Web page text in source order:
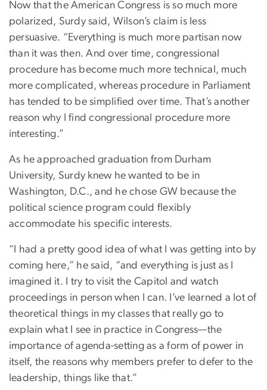
Now that the American Congress is so much more
polarized, Surdy said, Wilson’s claim is less
persuasive. “Everything is much more partisan now
than it was then. And over time, congressional
procedure has become much more technical, much
more complicated, whereas procedure in Parliament
has tended to be simplified over time. That’s another
reason why I find congressional procedure more
interesting.”
As he approached graduation from Durham
University, Surdy knew he wanted to be in
Washington, D.C., and he chose GW because the
political science program could flexibly
accommodate his specific interests.
“I had a pretty good idea of what I was getting into by
coming here,” he said, “and everything is just as I
imagined it. I try to visit the Capitol and watch
proceedings in person when I can. I’ve learned a lot of
theoretical things in my classes that really go to
explain what I see in practice in Congress—the
importance of agenda-setting as a form of power in
itself, the reasons why members prefer to defer to the
leadership, things like that.”